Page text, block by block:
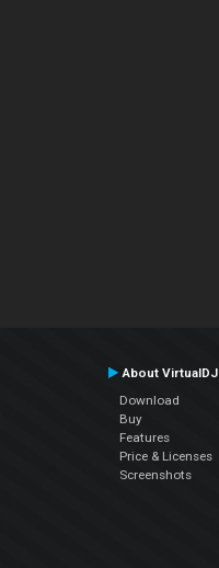
About VirtualDJ
Download
Buy
Features
Price & Licenses
Screenshots